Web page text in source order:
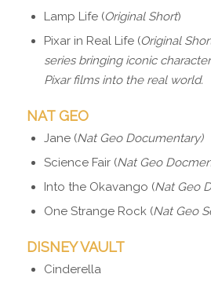
Lamp Life (Original Short)
Pixar in Real Life (Original
series bringing iconic
Pixar films into the real world.
NAT GEO
Jane (Nat Geo Documentary)
Science Fair (Nat Geo
Into the Okavango (Nat Geo
One Strange Rock (Nat Geo
DISNEY VAULT
Cinderella